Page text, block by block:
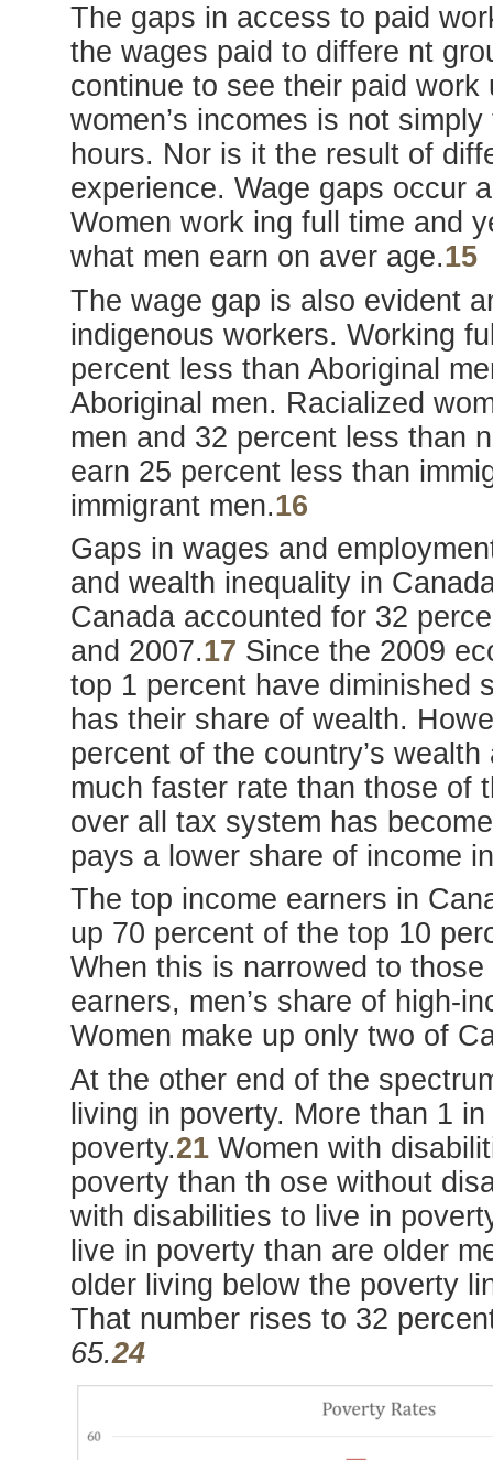
The gaps in access to paid
the wages paid to differe nt
continue to see their paid work
women’s incomes is not
hours. Nor is it the result of
experience. Wage gaps occur
Women work ing full time and
what men earn on aver age.15
The wage gap is also evident
indigenous workers. Working
percent less than Aboriginal
Aboriginal men. Racialized
men and 32 percent less than
earn 25 percent less than
immigrant men.16
Gaps in wages and
and wealth inequality in
Canada accounted for 32
and 2007.17 Since the 2009
top 1 percent have diminished
has their share of wealth.
percent of the country’s
much faster rate than those of
over all tax system has
pays a lower share of income
The top income earners in
up 70 percent of the top 10
When this is narrowed to
earners, men’s share of high-
Women make up only two of
At the other end of the
living in poverty. More than 1
poverty.21Women with
poverty than th ose without
with disabilities to live in
live in poverty than are older
older living below the poverty
That number rises to 32
65.24